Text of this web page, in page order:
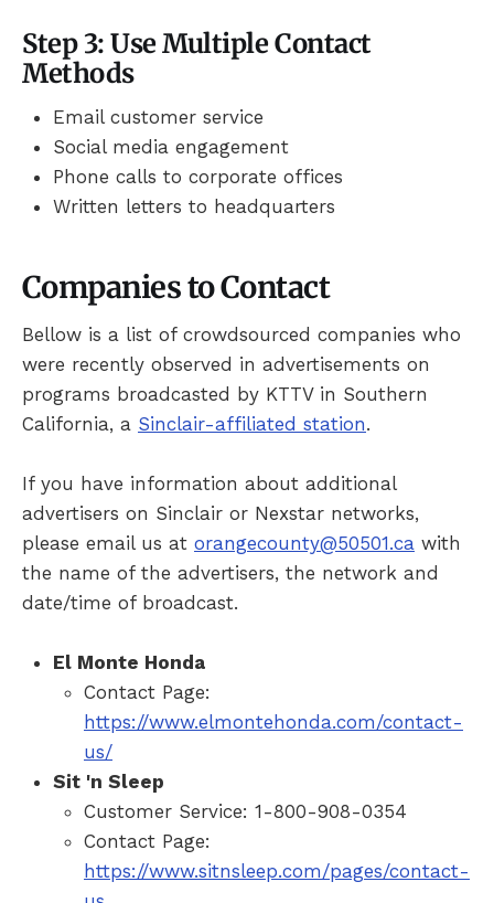
Step 3: Use Multiple Contact
Methods
Email customer service
Social media engagement
Phone calls to corporate offices
Written letters to headquarters
Companies to Contact
Bellow is a list of crowdsourced companies who
were recently observed in advertisements on
programs broadcasted by KTTV in Southern
California, a Sinclair-affiliated station.
If you have information about additional
advertisers on Sinclair or Nexstar networks,
please email us at orangecounty@50501.ca with
the name of the advertisers, the network and
date/time of broadcast.
El Monte Honda
Contact Page:
https://www.elmontehonda.com/contact-
us/
Sit 'n Sleep
Customer Service: 1-800-908-0354
Contact Page:
https://www.sitnsleep.com/pages/contact-